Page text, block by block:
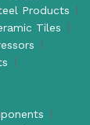
Products
Tiles